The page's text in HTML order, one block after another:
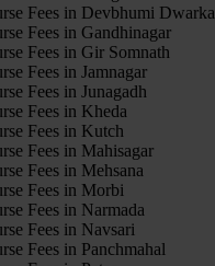
Fees in Devbhumi Dwarka
Fees in Gandhinagar
Fees in Gir Somnath
Fees in Jamnagar
Fees in Junagadh
Fees in Kheda
Fees in Kutch
Fees in Mahisagar
Fees in Mehsana
Fees in Morbi
Fees in Narmada
Fees in Navsari
Fees in Panchmahal